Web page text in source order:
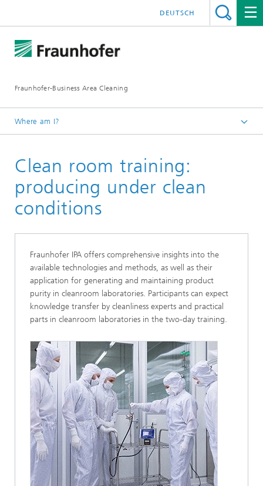
Fraunhofer-Business Area Cleaning
DEUTSCH
Where am I?
Business Area Cleaning
Newsletter
Newsletter 01/2023
Clean room training:
producing under clean
conditions
Fraunhofer IPA offers comprehensive insights into the
available technologies and methods, as well as their
application for generating and maintaining product
purity in cleanroom laboratories. Participants can expect
knowledge transfer by cleanliness experts and practical
parts in cleanroom laboratories in the two-day training.